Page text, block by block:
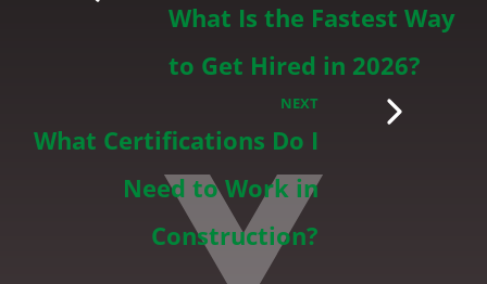
What Is the Fastest Way
to Get Hired in 2026?
NEXT
What Certifications Do I
Need to Work in
Construction?